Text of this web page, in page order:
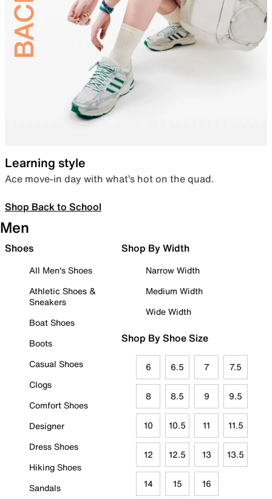
Learning style
Ace move-in day with what’s hot on the quad.
Shop Back to School
Men
Shoes
All Men's Shoes
Athletic Shoes &
Sneakers
Boat Shoes
Boots
Casual Shoes
Clogs
Comfort Shoes
Designer
Dress Shoes
Hiking Shoes
Sandals
Shop By Width
Narrow Width
Medium Width
Wide Width
Shop By Shoe Size
6 6.5 7 7.5
8 8.5 9 9.5
10 10.5 11 11.5
12 12.5 13 13.5
14 15 16